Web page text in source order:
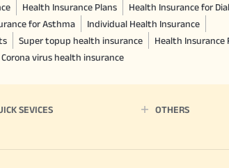
Health Insurance Plans
Health Insurance for
for Asthma
Individual Health Insurance
Super topup health insurance
Health Insurance
Corona virus health insurance
SEVICES OTHERS